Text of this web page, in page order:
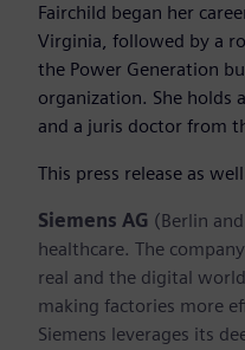
Fairchild began her
Virginia, followed by a
the Power Generation
organization. She holds
and a juris doctor from
This press release as
Siemens AG (Berlin
healthcare. The
real and the digital
making factories more
Siemens leverages its